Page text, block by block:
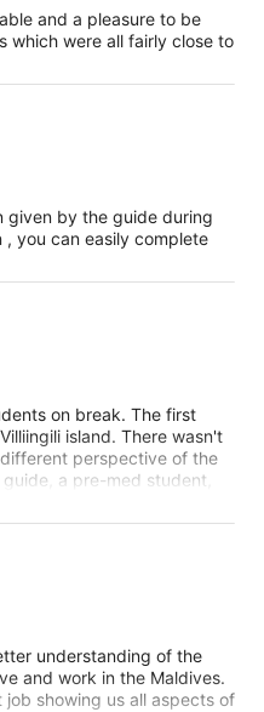
and a pleasure to be
which were all fairly close to
given by the guide during
, you can easily complete
on break. The first
island. There wasn't
perspective of the
a pre-med student,
main parts of the city. He
The walk was at a
marked where we tried
understanding of the
and work in the Maldives.
showing us all aspects of